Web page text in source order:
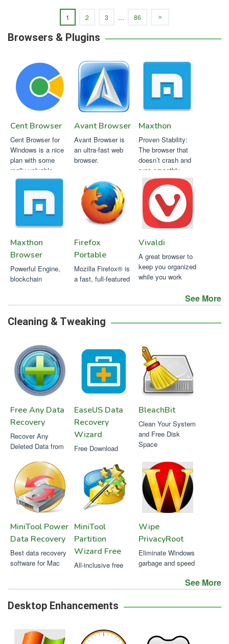
1 2 3 … 86
Browsers & Plugins
Cent Browser
Cent Browser for
Windows is a nice
plan with some
really valuable
additionals
Avant Browser
Avant Browser is
an ultra-fast web
browser.
Maxthon
Proven Stability:
The browser that
doesn’t crash and
runs smoothly.
Maxthon
Browser
Powerful Engine,
blockchain
Firefox
Portable
Mozilla Firefox® is
a fast, full-featured
Vivaldi
A great browser to
keep you organized
while you work
See More
Cleaning & Tweaking
Free Any Data
Recovery
Recover Any
Deleted Data from
EaseUS Data
Recovery
Wizard
Free Download
Recovery Software
BleachBit
Clean Your System
and Free Disk
Space
MiniTool Power
Data Recovery
Best data recovery
software for Mac
MiniTool
Partition
Wizard Free
All-inclusive free
best of your hard
Wipe
PrivacyRoot
Eliminate Windows
garbage and speed
See More
Desktop Enhancements